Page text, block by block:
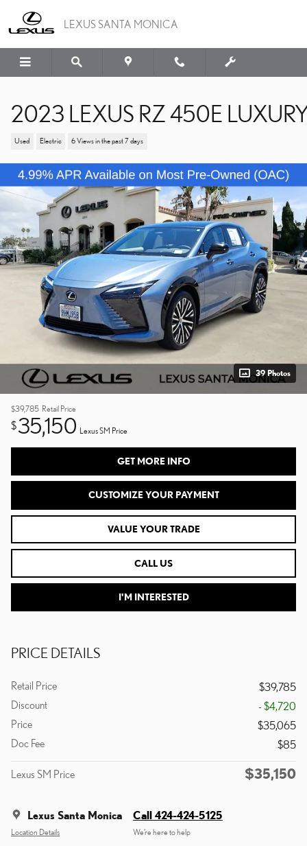
LEXUS SANTA MONICA
2023 LEXUS RZ 450E
Used Electric 6 Views in the past 7 days
39 Photos
$39,785 Retail Price
$35,150 Lexus SM Price
GET MORE INFO
CUSTOMIZE YOUR PAYMENT
VALUE YOUR TRADE
CALL US
I'M INTERESTED
PRICE DETAILS
Retail Price
$39,785
Discount
- $4,720
Price
$35,065
Doc Fee
$85
Lexus SM Price $35,150
Lexus Santa Monica
Location Details
Call 424-424-5125
We’re here to help